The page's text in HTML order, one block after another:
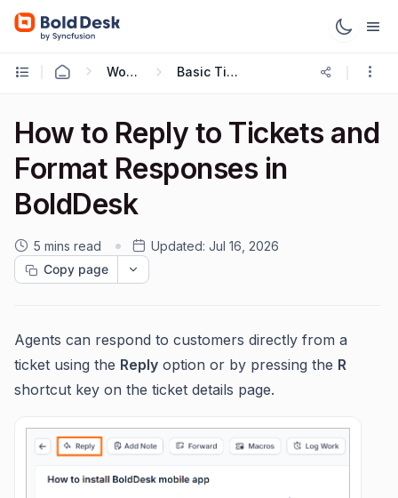
Working with Tickets Basic Ticketing Actions
How to Reply to Tickets and
Format Responses in
BoldDesk
5 mins read Updated: Jul 16, 2026
Copy page
Agents can respond to customers directly from a
ticket using the Reply option or by pressing the R
shortcut key on the ticket details page.